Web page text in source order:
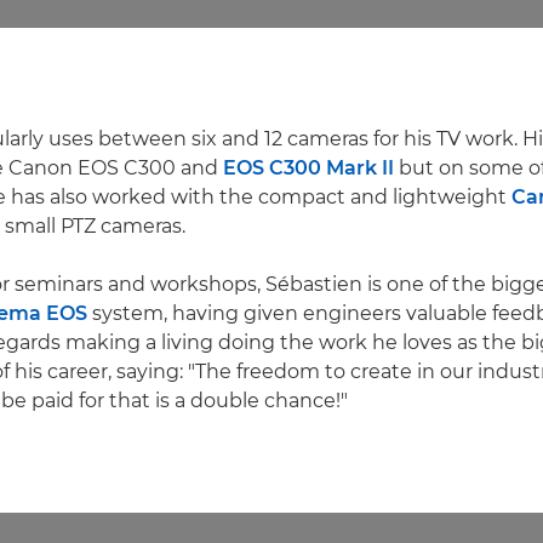
uses between six and 12 cameras for his TV work.
EOS C300 and EOS C300 Mark II but on some
has also worked with the compact and lightweight
PTZ cameras.
seminars and workshops, Sébastien is one of the
EOS system, having given engineers valuable
making a living doing the work he loves as the
his career, saying: "The freedom to create in our
paid for that is a double chance!"